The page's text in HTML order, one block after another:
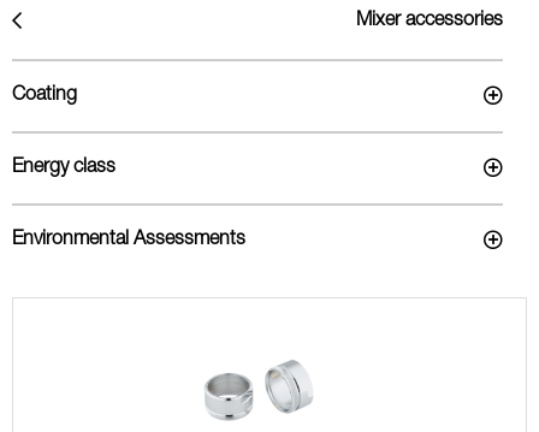
Mixer accessories
Coating
Energy class
Environmental Assessments